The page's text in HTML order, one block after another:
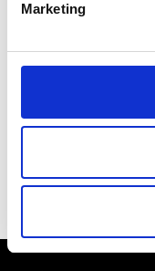
Marketing